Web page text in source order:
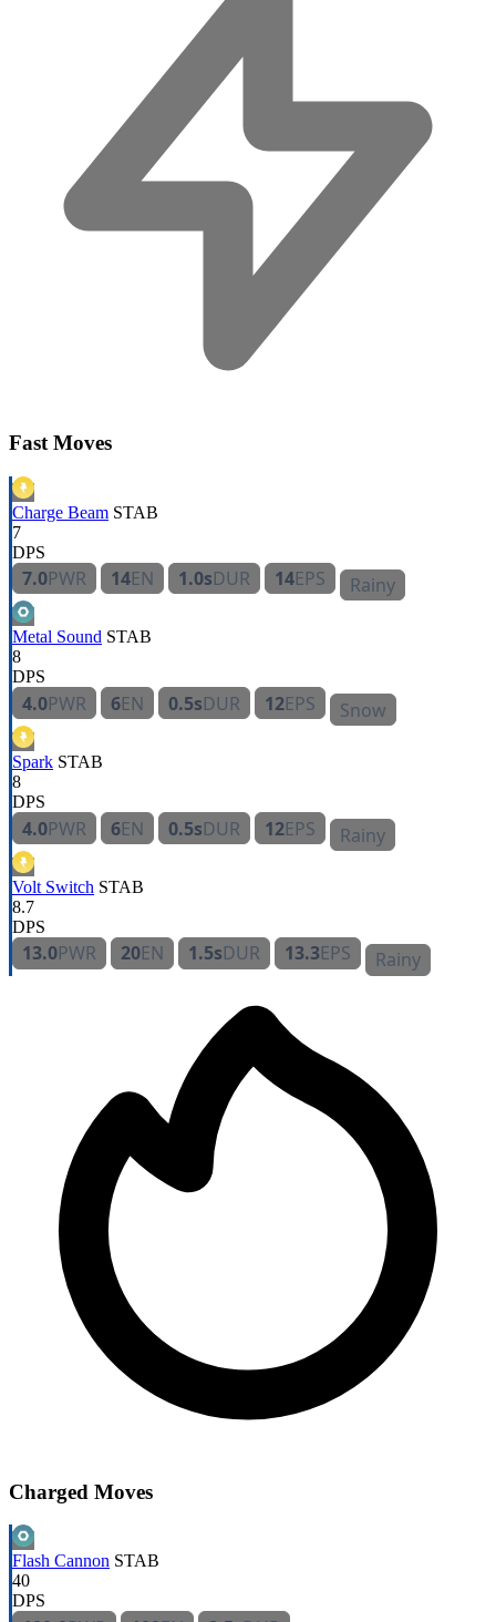
Fast Moves
Charge Beam STAB
7
DPS
7.0PWR 14EN 1.0sDUR 14EPS Rainy
Metal Sound STAB
8
DPS
4.0PWR 6EN 0.5sDUR 12EPS Snow
Spark STAB
8
DPS
4.0PWR 6EN 0.5sDUR 12EPS Rainy
Volt Switch STAB
8.7
DPS
13.0PWR 20EN 1.5sDUR 13.3EPS Rainy
Charged Moves
Flash Cannon STAB
40
DPS